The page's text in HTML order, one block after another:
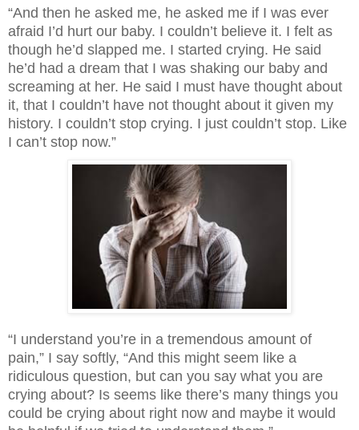
“And then he asked me, he asked me if I was ever
afraid I’d hurt our baby. I couldn’t believe it. I felt as
though he’d slapped me. I started crying. He said
he’d had a dream that I was shaking our baby and
screaming at her. He said I must have thought about
it, that I couldn’t have not thought about it given my
history. I couldn’t stop crying. I just couldn’t stop. Like
I can’t stop now.”
“I understand you’re in a tremendous amount of
pain,” I say softly, “And this might seem like a
ridiculous question, but can you say what you are
crying about? Is seems like there’s many things you
could be crying about right now and maybe it would